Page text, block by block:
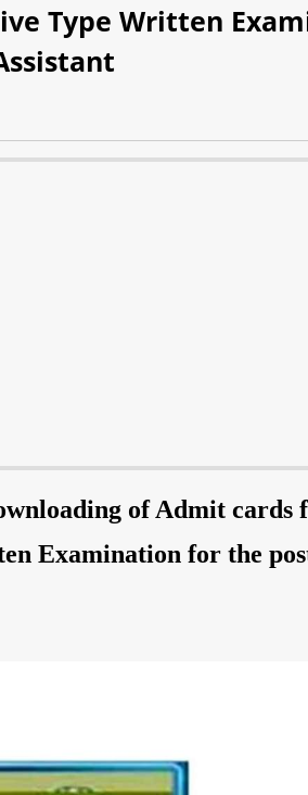
Type Written
of Admit cards
Examination for the